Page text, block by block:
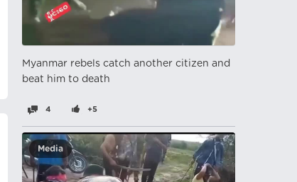
Myanmar rebels catch another citizen and
beat him to death
4 +5
Media